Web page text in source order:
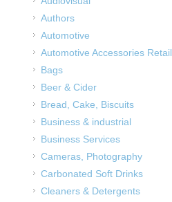
Authors
Automotive
Automotive Accessories Retail
Bags
Beer & Cider
Bread, Cake, Biscuits
Business & industrial
Business Services
Cameras, Photography
Carbonated Soft Drinks
Cleaners & Detergents